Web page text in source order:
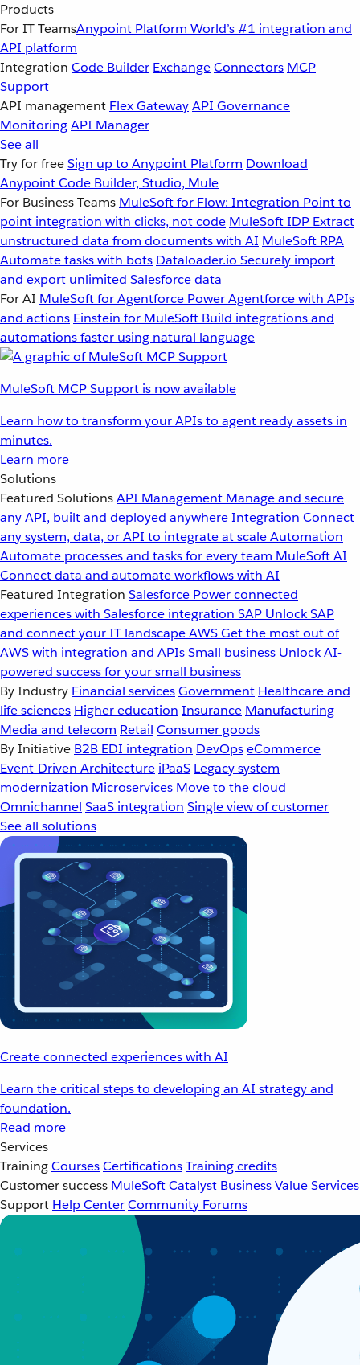
Products
For IT TeamsAnypoint Platform World’s #1 integration and
API platform
Integration Code Builder ExchangeConnectors MCP
Support
API management Flex GatewayAPI Governance
MonitoringAPI Manager
See all
Try for freeSign up to Anypoint Platform Download
Anypoint Code Builder, Studio, Mule
For Business Teams MuleSoft for Flow: Integration Point to
point integration with clicks, not code MuleSoft IDP Extract
unstructured data from documents with AI MuleSoft RPA
Automate tasks with bots Dataloader.io Securely import
and export unlimited Salesforce data
For AI MuleSoft for Agentforce Power Agentforce with APIs
and actions Einstein for MuleSoft Build integrations and
automations faster using natural language
MuleSoft MCP Support is now available
Learn how to transform your APIs to agent ready assets in
minutes.
Learn more
Solutions
Featured SolutionsAPI Management Manage and secure
any API, built and deployed anywhereIntegration Connect
any system, data, or API to integrate at scaleAutomation
Automate processes and tasks for every team MuleSoft AI
Connect data and automate workflows with AI
Featured Integration Salesforce Power connected
experiences with Salesforce integration SAP Unlock SAP
and connect your IT landscapeAWSGet the most out of
AWS with integration and APIsSmall business Unlock AI-
powered success for your small business
By Industry Financial servicesGovernment Healthcare and
life sciences Higher education Insurance Manufacturing
Media and telecom Retail Consumer goods
By Initiative B2B EDI integration DevOpseCommerce
Event-Driven Architecture iPaaS Legacy system
modernization Microservices Move to the cloud
Omnichannel SaaS integration Single view of customer
See all solutions
Create connected experiences with AI
Learn the critical steps to developing an AI strategy and
foundation.
Read more
Services
TrainingCoursesCertificationsTraining credits
Customer success MuleSoft Catalyst Business Value Services
Support Help CenterCommunity Forums